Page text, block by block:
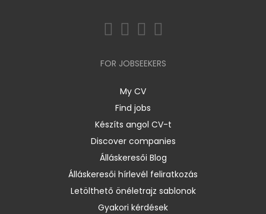
FOR JOBSEEKERS
My CV
Find jobs
Készíts angol CV-t
Discover companies
Álláskeresői Blog
Álláskeresői hírlevél feliratkozás
Letölthető önéletrajz sablonok
Gyakori kérdések